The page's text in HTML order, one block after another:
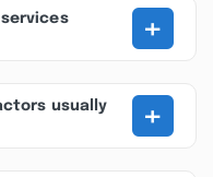
+
usually
+